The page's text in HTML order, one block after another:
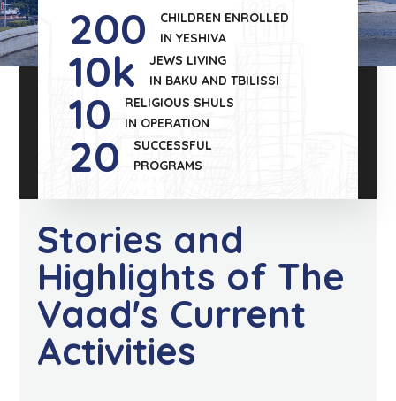
200
CHILDREN ENROLLED
IN YESHIVA
10k
JEWS LIVING
IN BAKU AND TBILISSI
10
RELIGIOUS SHULS
IN OPERATION
20
SUCCESSFUL
PROGRAMS
Stories and
Highlights of The
Vaad's Current
Activities